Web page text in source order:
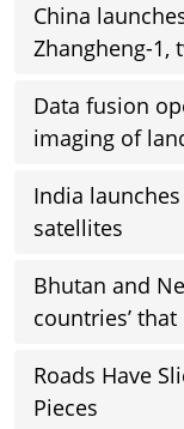
China
Zhangheng-1,
Data fusion
imaging of
India
satellites
Bhutan and
countries’
Roads Have
Pieces